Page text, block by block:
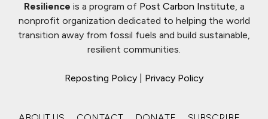
Resilience is a program of Post Carbon Institute, a
nonprofit organization dedicated to helping the world
transition away from fossil fuels and build sustainable,
resilient communities.
Reposting Policy Privacy Policy